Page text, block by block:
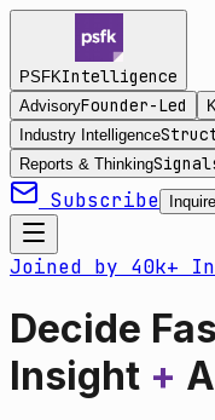
PSFKIntelligence
AdvisoryFounder-Led
Industry Intelligence
Reports & Thinking
Subscribe Inquire
Joined by 40k+
Decide
Insight +